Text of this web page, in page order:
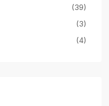
(39)
(3)
(4)